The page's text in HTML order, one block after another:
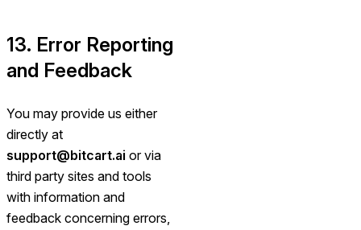
13. Error Reporting
and Feedback
You may provide us either
directly at
support@bitcart.ai or via
third party sites and tools
with information and
feedback concerning errors,